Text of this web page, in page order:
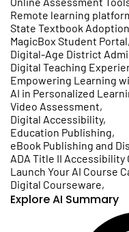
Remote learning
State Textbook Adoption
MagicBox Student Portal,
Digital-Age District
Digital Teaching
Empowering Learning
AI in Personalized
Video Assessment,
Digital Accessibility,
Education Publishing,
eBook Publishing and
ADA Title II Accessibility
Launch Your AI Course
Digital Courseware,
Explore AI Summary